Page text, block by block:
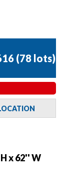
(78 lots)
x 62'' W